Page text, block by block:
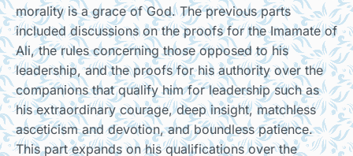
morality is a grace of God. The previous parts
included discussions on the proofs for the Imamate of
Ali, the rules concerning those opposed to his
leadership, and the proofs for his authority over the
companions that qualify him for leadership such as
his extraordinary courage, deep insight, matchless
asceticism and devotion, and boundless patience.
This part expands on his qualifications over the